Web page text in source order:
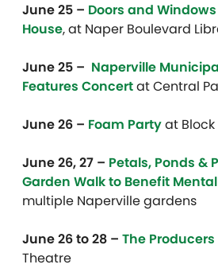
June 25 – Doors and
House, at Naper Boulevard
June 25 – Naperville
Features Concertat Central
June 26 – Foam Partyat Block
June 26, 27 – Petals, Ponds &
Garden Walk to Benefit
multiple Naperville gardens
June 26 to 28 – The Producers
Theatre